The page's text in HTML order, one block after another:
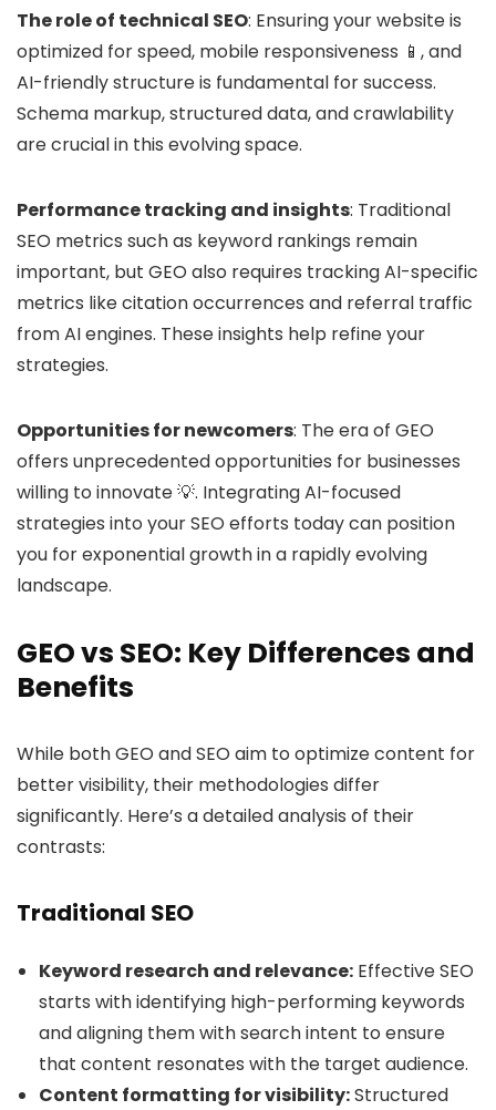
The role of technical SEO: Ensuring your website is
optimized for speed, mobile responsiveness 📱, and
AI-friendly structure is fundamental for success.
Schema markup, structured data, and crawlability
are crucial in this evolving space.
Performance tracking and insights: Traditional
SEO metrics such as keyword rankings remain
important, but GEO also requires tracking AI-specific
metrics like citation occurrences and referral traffic
from AI engines. These insights help refine your
strategies.
Opportunities for newcomers: The era of GEO
offers unprecedented opportunities for businesses
willing to innovate 💡. Integrating AI-focused
strategies into your SEO efforts today can position
you for exponential growth in a rapidly evolving
landscape.
GEO vs SEO: Key Differences and
Benefits
While both GEO and SEO aim to optimize content for
better visibility, their methodologies differ
significantly. Here’s a detailed analysis of their
contrasts:
Traditional SEO
Keyword research and relevance: Effective SEO
starts with identifying high-performing keywords
and aligning them with search intent to ensure
that content resonates with the target audience.
Content formatting for visibility:Structured